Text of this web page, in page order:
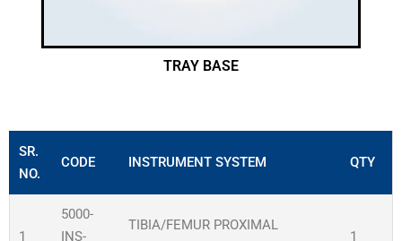
TRAY BASE
SR.
NO.
CODE INSTRUMENT SYSTEM QTY
1
5000-
INS-
TIBIA/FEMUR PROXIMAL
1